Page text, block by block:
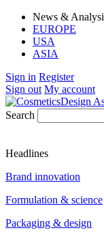
News &
EUROPE
USA
ASIA
Sign in Register
Sign out My account
Search
Headlines
Brand innovation
Formulation & science
Packaging & design